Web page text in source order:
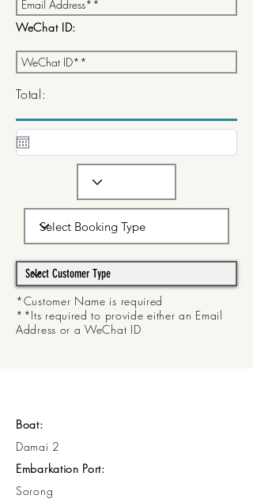
WeChat ID:
Total:
*Customer Name is required
**Its required to provide either an Email
Address or a WeChat ID
Boat:
Damai 2
Embarkation Port:
Sorong